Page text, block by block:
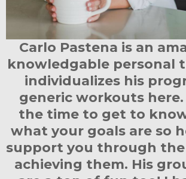
Carlo Pastena is an
knowledgable personal
individualizes his
generic workouts here.
the time to get to
what your goals are so
support you through the
achieving them. His